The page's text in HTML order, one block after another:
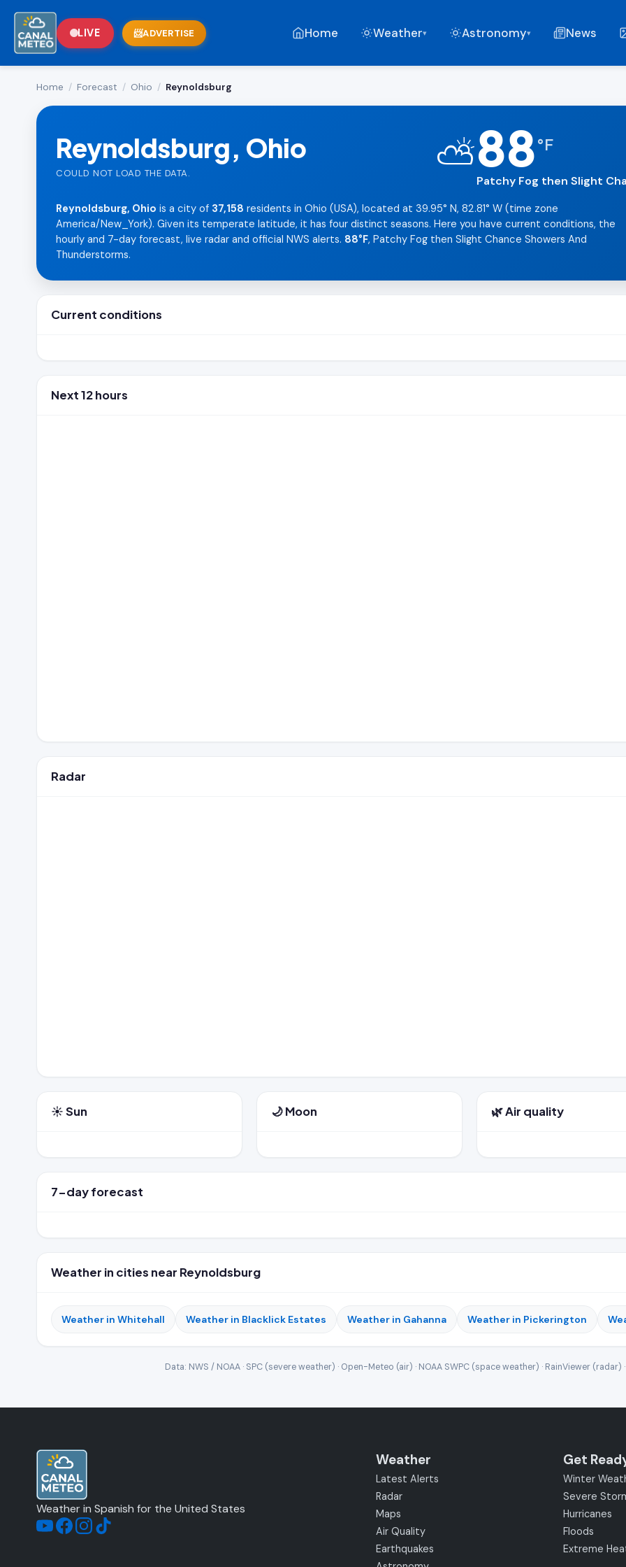
LIVE ADVERTISE Home Weather▾ Astronomy▾ News
Home / Forecast / Ohio / Reynoldsburg
Reynoldsburg, Ohio
COULD NOT LOAD THE DATA. ⛅88°F
Patchy Fog then Slight
Reynoldsburg, Ohio is a city of 37,158 residents in Ohio (USA), located at 39.95° N, 82.81° W (time zone
America/New_York). Given its temperate latitude, it has four distinct seasons. Here you have current conditions, the
hourly and 7-day forecast, live radar and official NWS alerts. 88°F, Patchy Fog then Slight Chance Showers And
Thunderstorms.
Current conditions
Next 12 hours
Radar
☀️ Sun 🌙 Moon 🌿 Air quality
7-day forecast
Weather in cities near Reynoldsburg
Weather in Whitehall Weather in Blacklick Estates Weather in Gahanna Weather in Pickerington
Data: NWS / NOAA · SPC (severe weather) · Open-Meteo (air) · NOAA SWPC (space weather) · RainViewer
Weather in Spanish for the United States
Weather
Latest Alerts
Radar
Maps
Air Quality
Earthquakes
Get
Winter
Severe
Hurricanes
Floods
Extreme